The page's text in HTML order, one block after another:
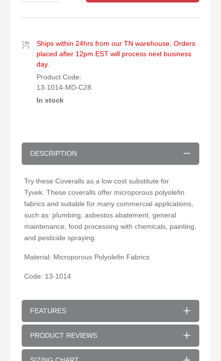
Ships within 24hrs from our TN warehouse. Orders
placed after 12pm EST will process next business
day.
Product Code:
13-1014-MD-C28
In stock
DESCRIPTION
Try these Coveralls as a low cost substitute for
Tyvek. These coveralls offer microporous polyolefin
fabrics and suitable for many commercial applications,
such as: plumbing, asbestos abatement, general
maintenance, food processing with chemicals, painting,
and pesticide spraying.
Material: Microporous Polyolefin Fabrics
Code: 13-1014
FEATURES
PRODUCT REVIEWS